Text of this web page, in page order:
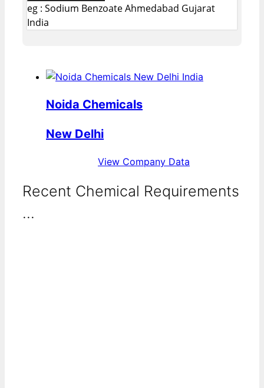
eg : Sodium Benzoate Ahmedabad Gujarat
India
Noida Chemicals
New Delhi
View Company Data
Recent Chemical Requirements
...